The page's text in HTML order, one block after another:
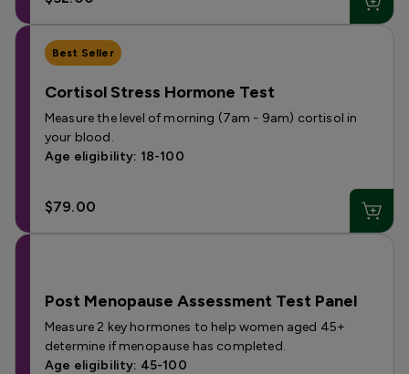
Best Seller
Cortisol Stress Hormone Test
Measure the level of morning (7am - 9am) cortisol in
your blood.
Age eligibility: 18-100
$79.00
Post Menopause Assessment Test Panel
Measure 2 key hormones to help women aged 45+
determine if menopause has completed.
Age eligibility: 45-100